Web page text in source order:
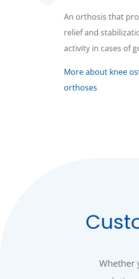
An orthosis that
relief and
activity in cases of
More about knee
orthoses
Whether